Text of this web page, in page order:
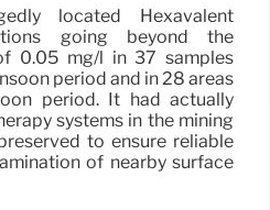
located Hexavalent
going beyond the
0.05 mg/l in 37 samples
period and in 28 areas
period. It had actually
systems in the mining
to ensure reliable
of nearby surface